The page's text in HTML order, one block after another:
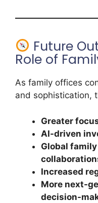
Future
Role of
As family offices
and sophistication,
Greater
AI-driven
Global
Increased
More next-
decision-